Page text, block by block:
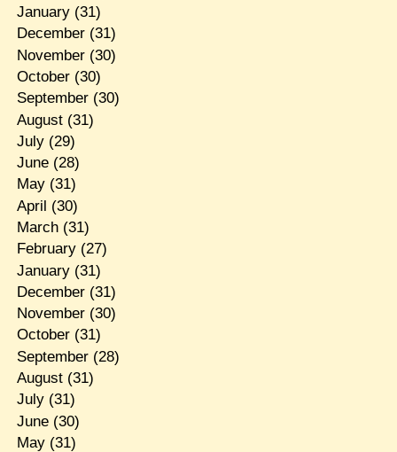
January(31)
December(31)
November(30)
October(30)
September(30)
August(31)
July(29)
June(28)
May(31)
April (30)
March(31)
February(27)
January(31)
December(31)
November(30)
October(31)
September(28)
August(31)
July(31)
June(30)
May(31)